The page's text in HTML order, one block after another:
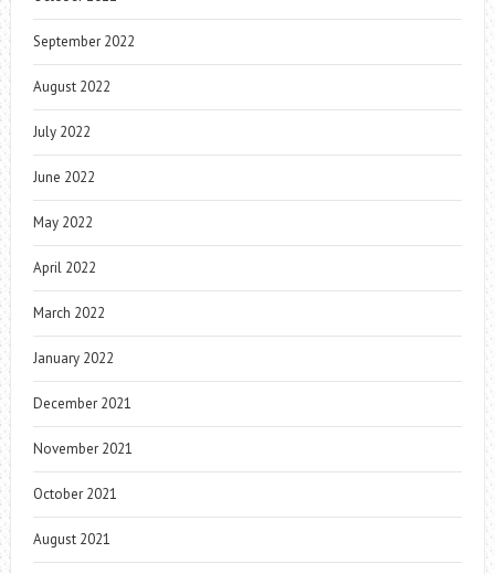
September 2022
August 2022
July 2022
June 2022
May 2022
April 2022
March 2022
January 2022
December 2021
November 2021
October 2021
August 2021